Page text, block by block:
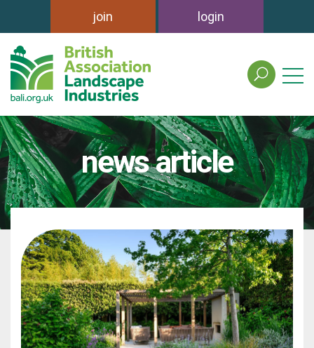
join login
search
the
association
of
landscape
industries
site
news article